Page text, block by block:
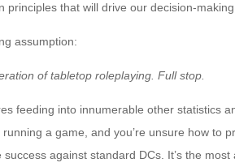
principles that will drive our decision-making.
assumption:
of tabletop roleplaying. Full stop.
feeding into innumerable other statistics
a game, and you’re unsure how to
against standard DCs. It’s the